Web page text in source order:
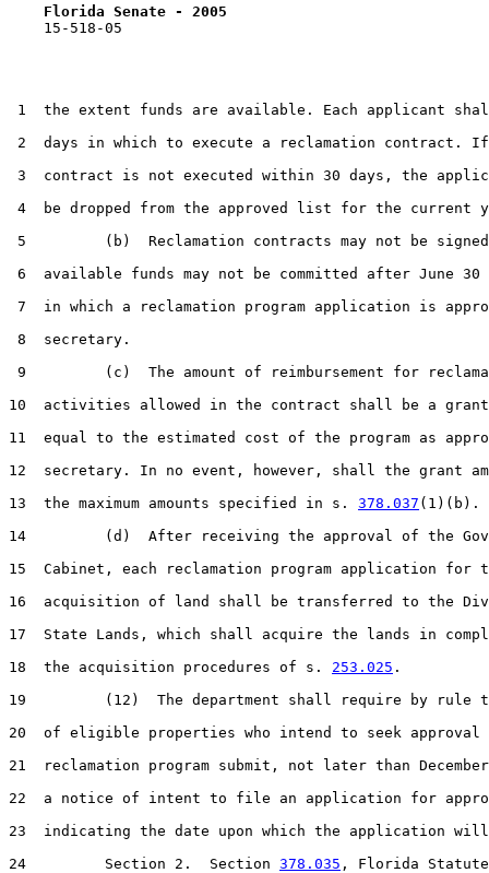
Florida Senate - 2005
    15-518-05
1  the extent funds are available. Each applicant
2  days in which to execute a reclamation contract.
3  contract is not executed within 30 days, the
4  be dropped from the approved list for the current
5         (b)  Reclamation contracts may not be signed
6  available funds may not be committed after June
7  in which a reclamation program application is
8  secretary.
9         (c)  The amount of reimbursement for
10  activities allowed in the contract shall be a grant
11  equal to the estimated cost of the program as
12  secretary. In no event, however, shall the grant
13  the maximum amounts specified in s. 378.037 (1)(b).
14         (d)  After receiving the approval of the
15  Cabinet, each reclamation program application for
16  acquisition of land shall be transferred to the
17  State Lands, which shall acquire the lands in
18  the acquisition procedures of s. 253.025 .
19         (12)  The department shall require by rule
20  of eligible properties who intend to seek approval
21  reclamation program submit, not later than
22  a notice of intent to file an application for
23  indicating the date upon which the application
24         Section 2.  Section 378.035 , Florida